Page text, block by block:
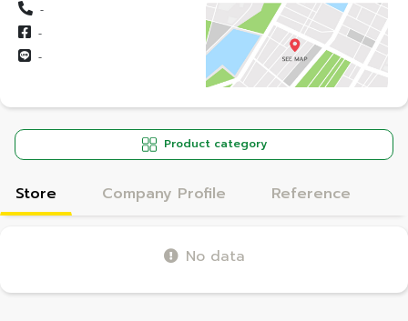
-
-
-
Product category
Store Company Profile Reference
No data